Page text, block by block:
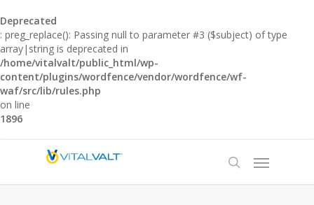
Deprecated
: preg_replace(): Passing null to parameter #3 ($subject) of type
array|string is deprecated in
/home/vitalvalt/public_html/wp-
content/plugins/wordfence/vendor/wordfence/wf-
waf/src/lib/rules.php
on line
1896